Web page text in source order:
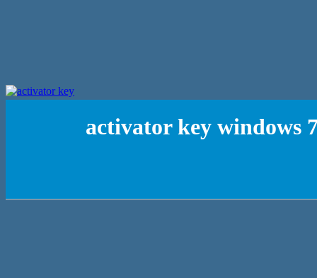
activator key windows